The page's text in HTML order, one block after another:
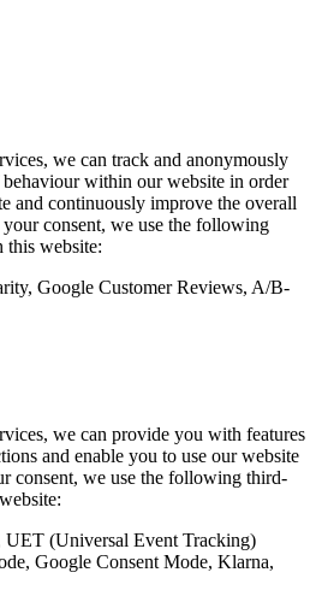
we can track and anonymously
within our website in order
and continuously improve the overall
consent, we use the following
this website:
Google Customer Reviews, A/B-
we can provide you with features
and enable you to use our website
consent, we use the following third-
UET (Universal Event Tracking)
Google Consent Mode, Klarna,